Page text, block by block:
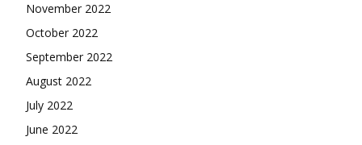
November 2022
October 2022
September 2022
August 2022
July 2022
June 2022